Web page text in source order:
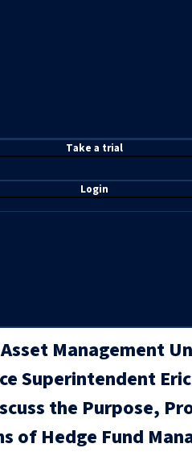
Take a trial
Login
Asset Management
Superintendent
the Purpose,
of Hedge Fund